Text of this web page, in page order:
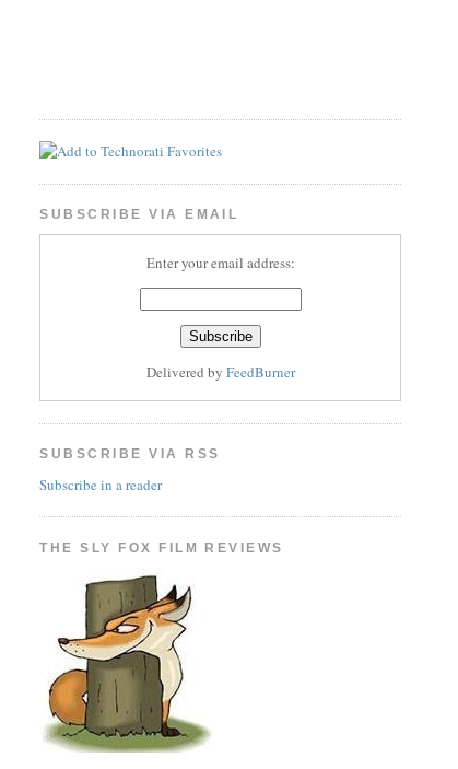
SUBSCRIBE VIA EMAIL
Enter your email address:
Delivered by FeedBurner
SUBSCRIBE VIA RSS
Subscribe in a reader
THE SLY FOX FILM REVIEWS